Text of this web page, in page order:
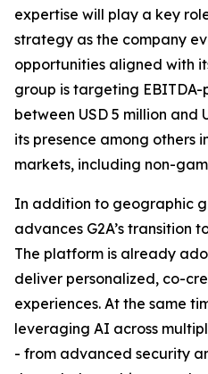
expertise will play a key
strategy as the company
opportunities aligned with
group is targeting EBITDA-
between USD 5 million and
its presence among others
markets, including non-
In addition to geographic
advances G2A’s transition
The platform is already
deliver personalized, co-
experiences. At the same
leveraging AI across
- from advanced security